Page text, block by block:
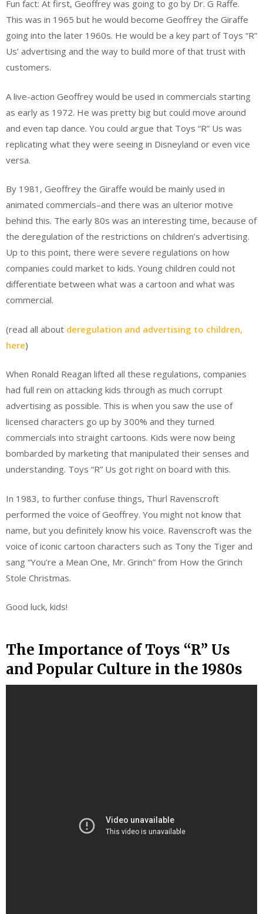
Fun fact: At first, Geoffrey was going to go by Dr. G Raffe.
This was in 1965 but he would become Geoffrey the Giraffe
going into the later 1960s. He would be a key part of Toys “R”
Us’ advertising and the way to build more of that trust with
customers.
A live-action Geoffrey would be used in commercials starting
as early as 1972. He was pretty big but could move around
and even tap dance. You could argue that Toys “R” Us was
replicating what they were seeing in Disneyland or even vice
versa.
By 1981, Geoffrey the Giraffe would be mainly used in
animated commercials–and there was an ulterior motive
behind this. The early 80s was an interesting time, because of
the deregulation of the restrictions on children’s advertising.
Up to this point, there were severe regulations on how
companies could market to kids. Young children could not
differentiate between what was a cartoon and what was
commercial.
(read all about deregulation and advertising to children,
here)
When Ronald Reagan lifted all these regulations, companies
had full rein on attacking kids through as much corrupt
advertising as possible. This is when you saw the use of
licensed characters go up by 300% and they turned
commercials into straight cartoons. Kids were now being
bombarded by marketing that manipulated their senses and
understanding. Toys “R” Us got right on board with this.
In 1983, to further confuse things, Thurl Ravenscroft
performed the voice of Geoffrey. You might not know that
name, but you definitely know his voice. Ravenscroft was the
voice of iconic cartoon characters such as Tony the Tiger and
sang “You’re a Mean One, Mr. Grinch” from How the Grinch
Stole Christmas.
Good luck, kids!
The Importance of Toys “R” Us
and Popular Culture in the 1980s